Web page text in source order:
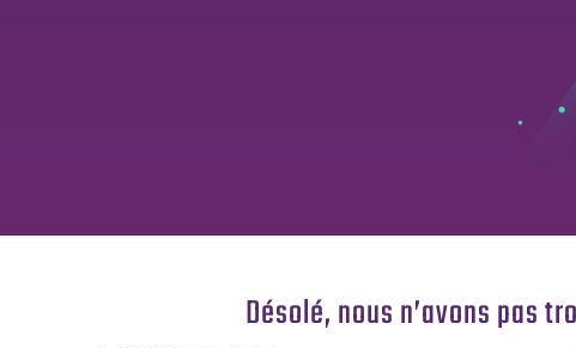
Désolé, nous n’avons pas